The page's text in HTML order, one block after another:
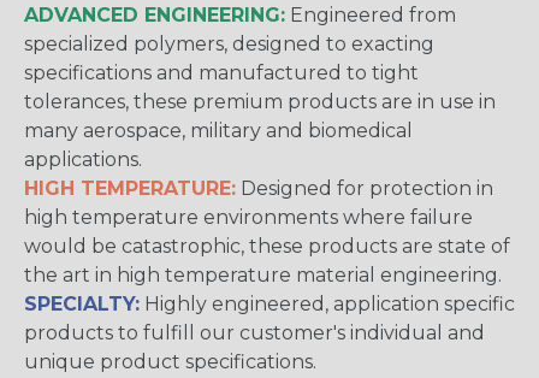
ADVANCED ENGINEERING: Engineered from
specialized polymers, designed to exacting
specifications and manufactured to tight
tolerances, these premium products are in use in
many aerospace, military and biomedical
applications.
HIGH TEMPERATURE: Designed for protection in
high temperature environments where failure
would be catastrophic, these products are state of
the art in high temperature material engineering.
SPECIALTY: Highly engineered, application specific
products to fulfill our customer's individual and
unique product specifications.